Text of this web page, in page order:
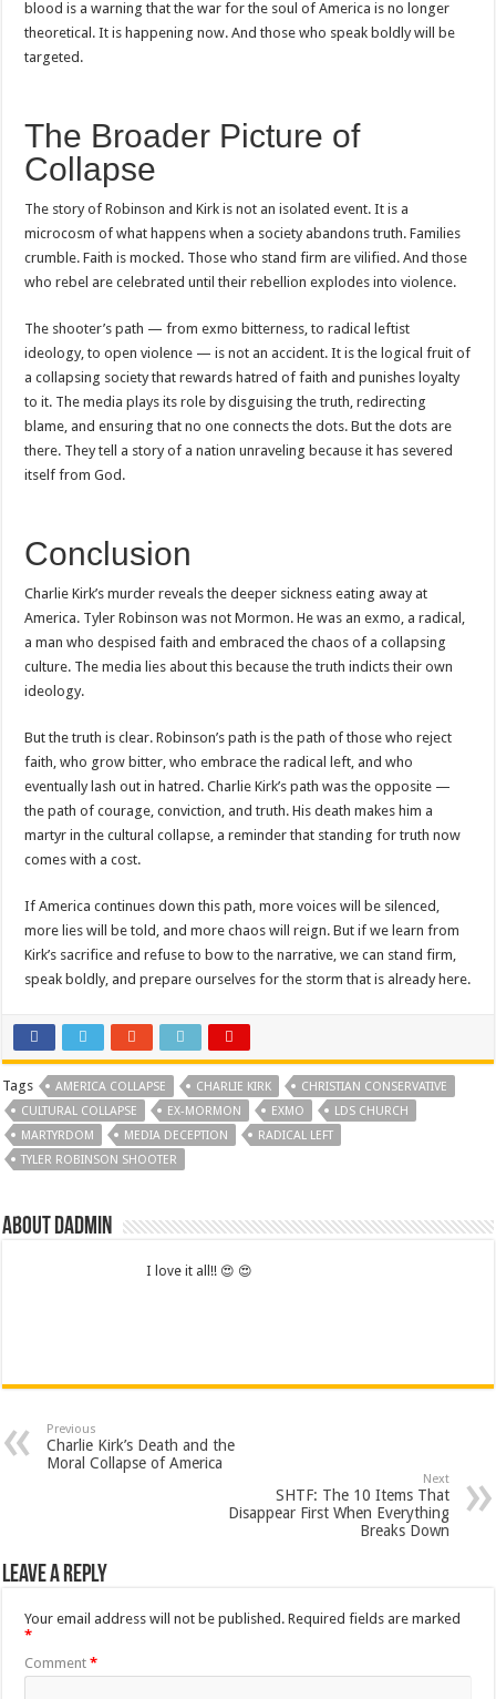
blood is a warning that the war for the soul of America is no longer
theoretical. It is happening now. And those who speak boldly will be
targeted.
The Broader Picture of
Collapse
The story of Robinson and Kirk is not an isolated event. It is a
microcosm of what happens when a society abandons truth. Families
crumble. Faith is mocked. Those who stand firm are vilified. And those
who rebel are celebrated until their rebellion explodes into violence.
The shooter’s path — from exmo bitterness, to radical leftist
ideology, to open violence — is not an accident. It is the logical fruit of
a collapsing society that rewards hatred of faith and punishes loyalty
to it. The media plays its role by disguising the truth, redirecting
blame, and ensuring that no one connects the dots. But the dots are
there. They tell a story of a nation unraveling because it has severed
itself from God.
Conclusion
Charlie Kirk’s murder reveals the deeper sickness eating away at
America. Tyler Robinson was not Mormon. He was an exmo, a radical,
a man who despised faith and embraced the chaos of a collapsing
culture. The media lies about this because the truth indicts their own
ideology.
But the truth is clear. Robinson’s path is the path of those who reject
faith, who grow bitter, who embrace the radical left, and who
eventually lash out in hatred. Charlie Kirk’s path was the opposite —
the path of courage, conviction, and truth. His death makes him a
martyr in the cultural collapse, a reminder that standing for truth now
comes with a cost.
If America continues down this path, more voices will be silenced,
more lies will be told, and more chaos will reign. But if we learn from
Kirk’s sacrifice and refuse to bow to the narrative, we can stand firm,
speak boldly, and prepare ourselves for the storm that is already here.
Tags AMERICA COLLAPSE CHARLIE KIRK
CHRISTIAN CONSERVATIVE
CULTURAL COLLAPSE
EX-MORMON EXMO
LDS CHURCH
MARTYRDOM
MEDIA DECEPTION
RADICAL LEFT
TYLER ROBINSON SHOOTER
About dadmin
I love it all!! 😍 😍
Previous
Charlie Kirk’s Death and the
Moral Collapse of America
Next
SHTF: The 10 Items That
Disappear First When Everything
Breaks Down
Leave a Reply
Your email address will not be published. Required fields are marked
*
Comment*